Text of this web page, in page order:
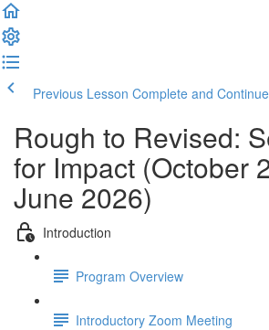
Previous Lesson Complete and Continue
Rough to Revised:
for Impact (October
June 2026)
Introduction
Program Overview
Introductory Zoom Meeting